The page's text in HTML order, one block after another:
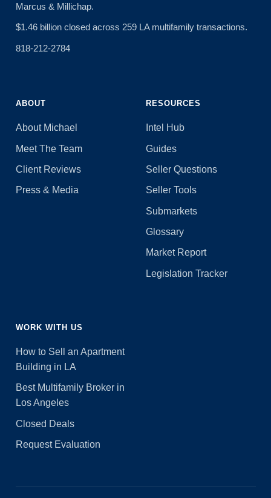
Marcus & Millichap.
$1.46 billion closed across 259 LA multifamily transactions.
818-212-2784
ABOUT
About Michael
Meet The Team
Client Reviews
Press & Media
RESOURCES
Intel Hub
Guides
Seller Questions
Seller Tools
Submarkets
Glossary
Market Report
Legislation Tracker
WORK WITH US
How to Sell an Apartment
Building in LA
Best Multifamily Broker in
Los Angeles
Closed Deals
Request Evaluation